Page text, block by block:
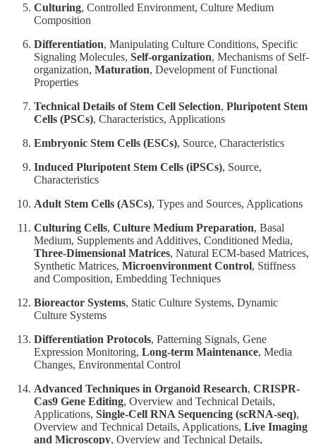
Culturing, Controlled Environment, Culture Medium
Composition
Differentiation, Manipulating Culture Conditions, Specific
Signaling Molecules, Self-organization, Mechanisms of Self-
organization, Maturation, Development of Functional
Properties
Technical Details of Stem Cell Selection, Pluripotent Stem
Cells (PSCs), Characteristics, Applications
Embryonic Stem Cells (ESCs), Source, Characteristics
Induced Pluripotent Stem Cells (iPSCs), Source,
Characteristics
Adult Stem Cells (ASCs), Types and Sources, Applications
Culturing Cells, Culture Medium Preparation, Basal
Medium, Supplements and Additives, Conditioned Media,
Three-Dimensional Matrices, Natural ECM-based Matrices,
Synthetic Matrices, Microenvironment Control, Stiffness
and Composition, Embedding Techniques
Bioreactor Systems, Static Culture Systems, Dynamic
Culture Systems
Differentiation Protocols, Patterning Signals, Gene
Expression Monitoring, Long-term Maintenance, Media
Changes, Environmental Control
Advanced Techniques in Organoid Research, CRISPR-
Cas9 Gene Editing, Overview and Technical Details,
Applications, Single-Cell RNA Sequencing (scRNA-seq),
Overview and Technical Details, Applications, Live Imaging
and Microscopy, Overview and Technical Details,